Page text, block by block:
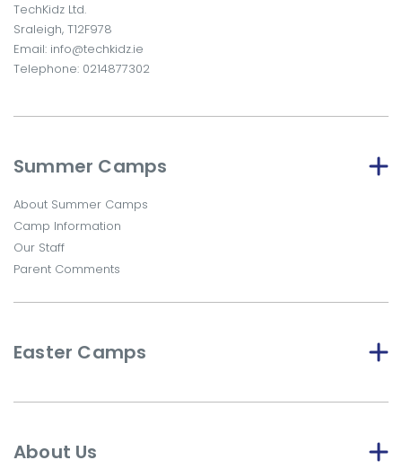
TechKidz Ltd.
Sraleigh, T12F978
Email: info@techkidz.ie
Telephone: 0214877302
Summer Camps
About Summer Camps
Camp Information
Our Staff
Parent Comments
Easter Camps
About Us